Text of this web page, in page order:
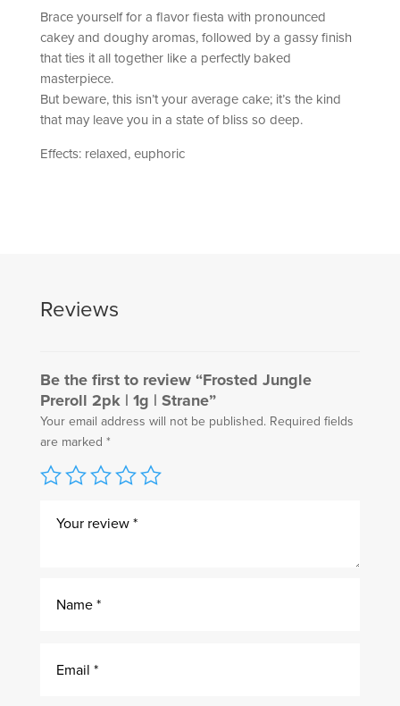
Brace yourself for a flavor fiesta with pronounced
cakey and doughy aromas, followed by a gassy finish
that ties it all together like a perfectly baked
masterpiece.
But beware, this isn’t your average cake; it’s the kind
that may leave you in a state of bliss so deep.
Effects: relaxed, euphoric
Reviews
Be the first to review “Frosted Jungle
Preroll 2pk | 1g | Strane”
Your email address will not be published. Required fields
are marked *